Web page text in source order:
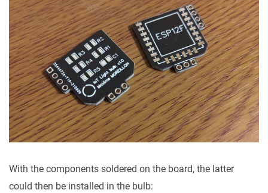
With the components soldered on the board, the latter
could then be installed in the bulb: